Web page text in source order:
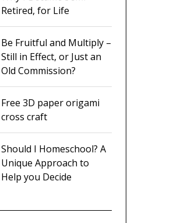
Still in Effect, or Just an Old
Commission?
Free 3D paper origami cross
craft
Should I Homeschool? A
Unique Approach to Help
you Decide